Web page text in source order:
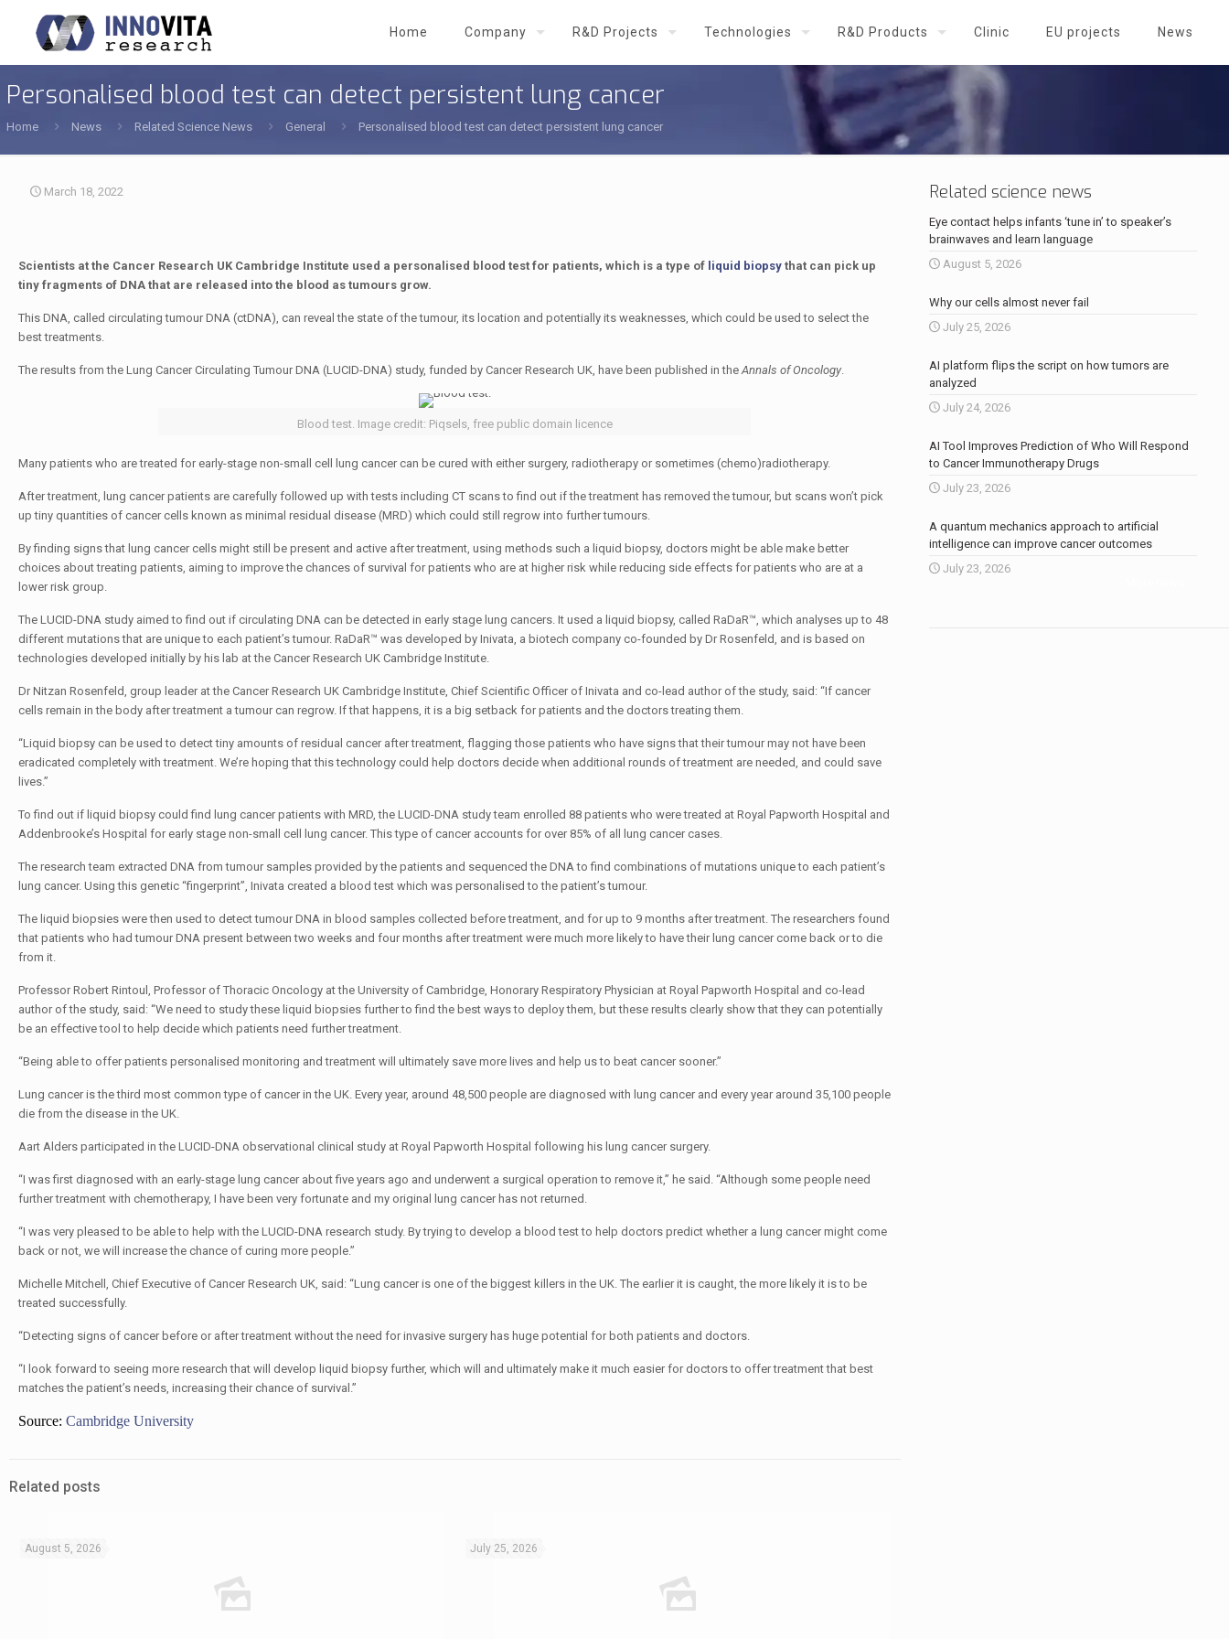
Home Company R&D Projects Technologies R&D Products Clinic EU projects News
Personalised blood test can detect persistent lung cancer
Home News Related Science News General Personalised blood test can detect persistent lung cancer
March 18, 2022
Scientists at the Cancer Research UK Cambridge Institute used a personalised blood test for patients, which is a type of liquid biopsythat can pick up
tiny fragments of DNA that are released into the blood as tumours grow.
This DNA, called circulating tumour DNA (ctDNA), can reveal the state of the tumour, its location and potentially its weaknesses, which could be used to select the
best treatments.
The results from the Lung Cancer Circulating Tumour DNA (LUCID-DNA) study, funded by Cancer Research UK, have been published in theAnnals of Oncology.
Blood test. Image credit: Piqsels, free public domain licence
Many patients who are treated for early-stage non-small cell lung cancer can be cured with either surgery, radiotherapy or sometimes (chemo)radiotherapy.
After treatment, lung cancer patients are carefully followed up with tests including CT scans to find out if the treatment has removed the tumour, but scans won’t pick
up tiny quantities of cancer cells known as minimal residual disease (MRD) which could still regrow into further tumours.
By finding signs that lung cancer cells might still be present and active after treatment, using methods such a liquid biopsy, doctors might be able make better
choices about treating patients, aiming to improve the chances of survival for patients who are at higher risk while reducing side effects for patients who are at a
lower risk group.
The LUCID-DNA study aimed to find out if circulating DNA can be detected in early stage lung cancers. It used a liquid biopsy, called RaDaR™, which analyses up to 48
different mutations that are unique to each patient’s tumour. RaDaR™ was developed by Inivata, a biotech company co-founded by Dr Rosenfeld, and is based on
technologies developed initially by his lab at the Cancer Research UK Cambridge Institute.
Dr Nitzan Rosenfeld, group leader at the Cancer Research UK Cambridge Institute, Chief Scientific Officer of Inivata and co-lead author of the study, said: “If cancer
cells remain in the body after treatment a tumour can regrow. If that happens, it is a big setback for patients and the doctors treating them.
“Liquid biopsy can be used to detect tiny amounts of residual cancer after treatment, flagging those patients who have signs that their tumour may not have been
eradicated completely with treatment. We’re hoping that this technology could help doctors decide when additional rounds of treatment are needed, and could save
lives.”
To find out if liquid biopsy could find lung cancer patients with MRD, the LUCID-DNA study team enrolled 88 patients who were treated at Royal Papworth Hospital and
Addenbrooke’s Hospital for early stage non-small cell lung cancer. This type of cancer accounts for over 85% of all lung cancer cases.
The research team extracted DNA from tumour samples provided by the patients and sequenced the DNA to find combinations of mutations unique to each patient’s
lung cancer. Using this genetic “fingerprint”, Inivata created a blood test which was personalised to the patient’s tumour.
The liquid biopsies were then used to detect tumour DNA in blood samples collected before treatment, and for up to 9 months after treatment. The researchers found
that patients who had tumour DNA present between two weeks and four months after treatment were much more likely to have their lung cancer come back or to die
from it.
Professor Robert Rintoul, Professor of Thoracic Oncology at the University of Cambridge, Honorary Respiratory Physician at Royal Papworth Hospital and co-lead
author of the study, said: “We need to study these liquid biopsies further to find the best ways to deploy them, but these results clearly show that they can potentially
be an effective tool to help decide which patients need further treatment.
“Being able to offer patients personalised monitoring and treatment will ultimately save more lives and help us to beat cancer sooner.”
Lung cancer is the third most common type of cancer in the UK. Every year, around 48,500 people are diagnosed with lung cancer and every year around 35,100 people
die from the disease in the UK.
Aart Alders participated in the LUCID-DNA observational clinical study at Royal Papworth Hospital following his lung cancer surgery.
“I was first diagnosed with an early-stage lung cancer about five years ago and underwent a surgical operation to remove it,” he said. “Although some people need
further treatment with chemotherapy, I have been very fortunate and my original lung cancer has not returned.
“I was very pleased to be able to help with the LUCID-DNA research study. By trying to develop a blood test to help doctors predict whether a lung cancer might come
back or not, we will increase the chance of curing more people.”
Michelle Mitchell, Chief Executive of Cancer Research UK, said: “Lung cancer is one of the biggest killers in the UK. The earlier it is caught, the more likely it is to be
treated successfully.
“Detecting signs of cancer before or after treatment without the need for invasive surgery has huge potential for both patients and doctors.
“I look forward to seeing more research that will develop liquid biopsy further, which will and ultimately make it much easier for doctors to offer treatment that best
matches the patient’s needs, increasing their chance of survival.”
Source: Cambridge University
Related posts
August 5, 2026 July 25, 2026
Related science news
Eye contact helps infants ‘tune in’ to speaker’s
brainwaves and learn language
August 5, 2026
Why our cells almost never fail
July 25, 2026
AI platform flips the script on how tumors are
analyzed
July 24, 2026
AI Tool Improves Prediction of Who Will Respond
to Cancer Immunotherapy Drugs
July 23, 2026
A quantum mechanics approach to artificial
intelligence can improve cancer outcomes
July 23, 2026